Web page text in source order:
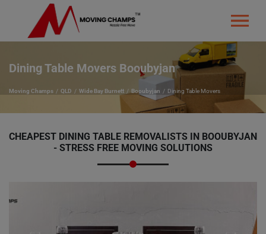
Dining Table Movers Booubyjan
Moving Champs QLD Wide Bay Burnett Booubyjan Dining Table Movers
CHEAPEST DINING TABLE REMOVALISTS IN BOOUBYJAN
- STRESS FREE MOVING SOLUTIONS